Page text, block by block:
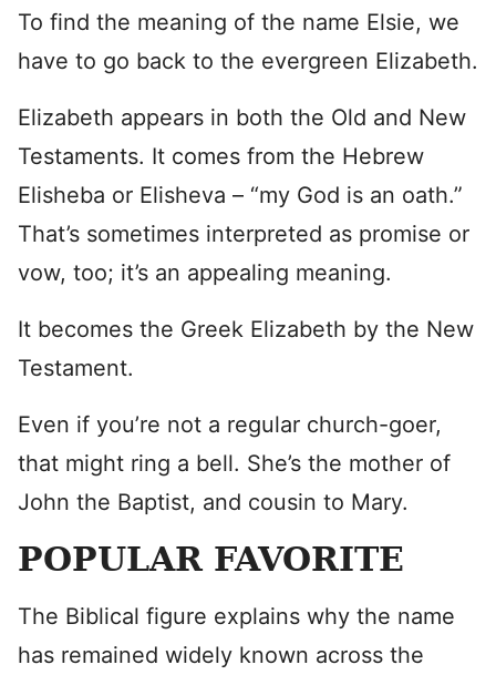
To find the meaning of the name Elsie, we
have to go back to the evergreen Elizabeth.
Elizabeth appears in both the Old and New
Testaments. It comes from the Hebrew
Elisheba or Elisheva – “my God is an oath.”
That’s sometimes interpreted as promise or
vow, too; it’s an appealing meaning.
It becomes the Greek Elizabeth by the New
Testament.
Even if you’re not a regular church-goer,
that might ring a bell. She’s the mother of
John the Baptist, and cousin to Mary.
POPULAR FAVORITE
The Biblical figure explains why the name
has remained widely known across the